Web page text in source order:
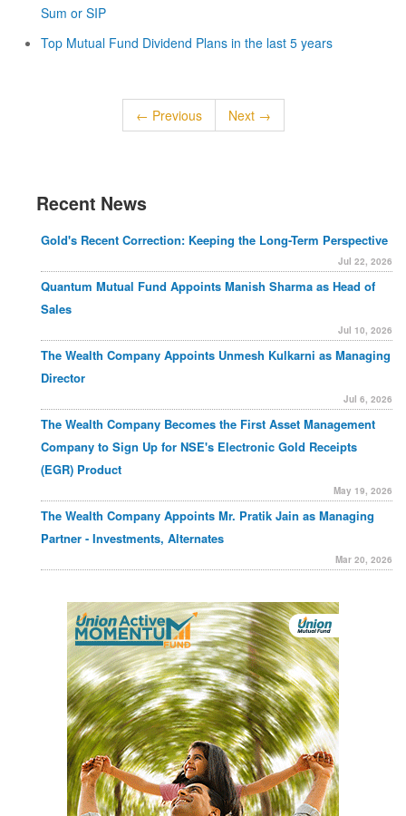
Sum or SIP
Top Mutual Fund Dividend Plans in the last 5 years
← Previous Next →
Recent News
Gold's Recent Correction: Keeping the Long-Term Perspective
Jul 22, 2026
Quantum Mutual Fund Appoints Manish Sharma as Head of
Sales
Jul 10, 2026
The Wealth Company Appoints Unmesh Kulkarni as Managing
Director
Jul 6, 2026
The Wealth Company Becomes the First Asset Management
Company to Sign Up for NSE's Electronic Gold Receipts
(EGR) Product
May 19, 2026
The Wealth Company Appoints Mr. Pratik Jain as Managing
Partner - Investments, Alternates
Mar 20, 2026